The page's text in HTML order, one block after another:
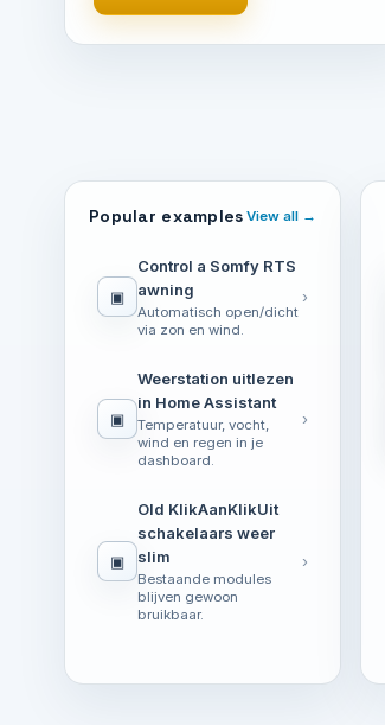
Popular examples View all →
▣
Control a Somfy RTS
awning
Automatisch open/dicht
via zon en wind.
›
▣
Weerstation uitlezen
in Home Assistant
Temperatuur, vocht,
wind en regen in je
dashboard.
›
▣
Old KlikAanKlikUit
schakelaars weer
slim
Bestaande modules
blijven gewoon
bruikbaar.
›